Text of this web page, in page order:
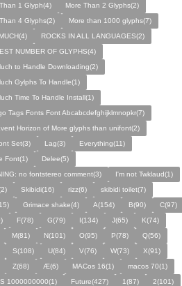
1 Glyph(4)
More Than 2 Glyphs(2)
4 Glyphs(2)
More than 1000 glyphs(7)
ROCKS IN ALL LANGUAGES(2)
NUMBER OF GLYPHS(4)
to Handle Downloading(2)
Gylphs To Handle(1)
Time To Handle Install(1)
Tags Fonts Font Abcabcdefghijklmnopkr(7)
Horizon of More glyphs than unifont(2)
Set(3)
Lag(3)
Everything(11)
Font(1)
Delee(5)
no fontstereo comment(3)
I'm not Twklaud(1)
Skibidi(16) rizz(6)
skibidi toilet(7)
Grimace shake(4) A(154) B(90)
C(97)
F(78) G(79) I(134) J(65)
K(74)
M(81) N(101) O(95) P(78)
Q(56)
S(108) U(84) V(76) W(73)
X(91)
Z(68) Æ(6) MACos 16(1)
macos 70(1)
1000000000(1)
Future(427) 1(87)
2(101)